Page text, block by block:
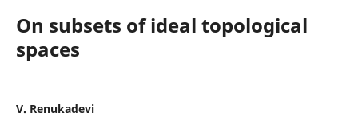
On subsets of ideal topological
spaces
V. Renukadevi